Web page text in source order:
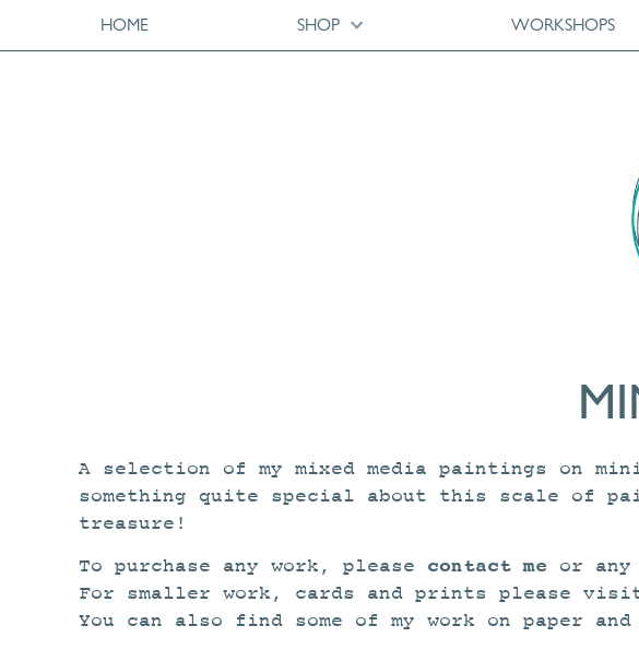
HOME SHOP WORKSHOPS
A selection of my mixed media paintings on
something quite special about this scale of
treasure!
To purchase any work, please contact me or
For smaller work, cards and prints please
You can also find some of my work on paper and